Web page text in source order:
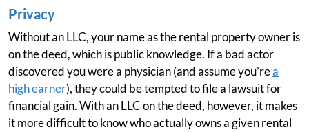
Privacy
Without an LLC, your name as the rental property owner is
on the deed, which is public knowledge. If a bad actor
discovered you were a physician (and assume you’rea
high earner), they could be tempted to file a lawsuit for
financial gain. With an LLC on the deed, however, it makes
it more difficult to know who actually owns a given rental